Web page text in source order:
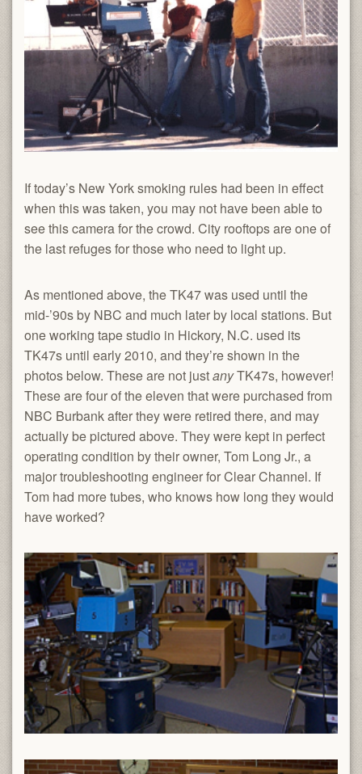
If today’s New York smoking rules had been in effect
when this was taken, you may not have been able to
see this camera for the crowd. City rooftops are one of
the last refuges for those who need to light up.
As mentioned above, the TK47 was used until the
mid-’90s by NBC and much later by local stations. But
one working tape studio in Hickory, N.C. used its
TK47s until early 2010, and they’re shown in the
photos below. These are not justanyTK47s, however!
These are four of the eleven that were purchased from
NBC Burbank after they were retired there, and may
actually be pictured above. They were kept in perfect
operating condition by their owner, Tom Long Jr., a
major troubleshooting engineer for Clear Channel. If
Tom had more tubes, who knows how long they would
have worked?